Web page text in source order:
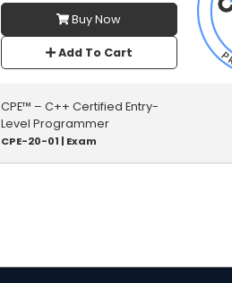
Buy Now
Add To Cart
CPE™ – C++ Certified Entry-
Level Programmer
CPE-20-01 | Exam